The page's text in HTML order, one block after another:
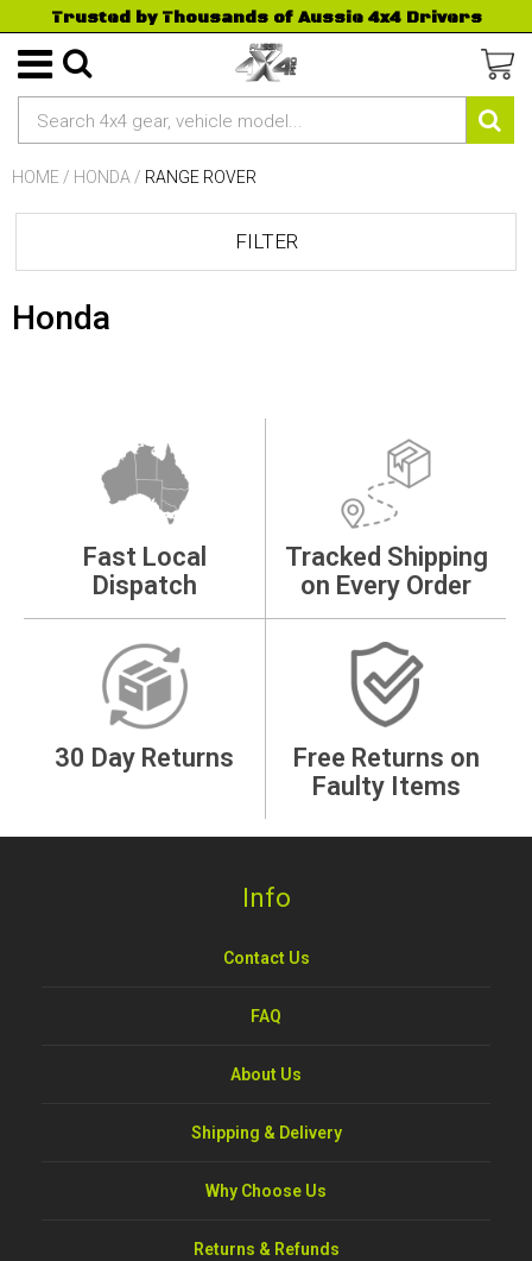
Trusted by Thousands of Aussie 4x4 Drivers
HOME / HONDA/ RANGE ROVER
FILTER
Honda
Fast Local
Dispatch
Tracked Shipping
on Every Order
30 Day Returns
Free Returns on
Faulty Items
Info
Contact Us
FAQ
About Us
Shipping & Delivery
Why Choose Us
Returns & Refunds